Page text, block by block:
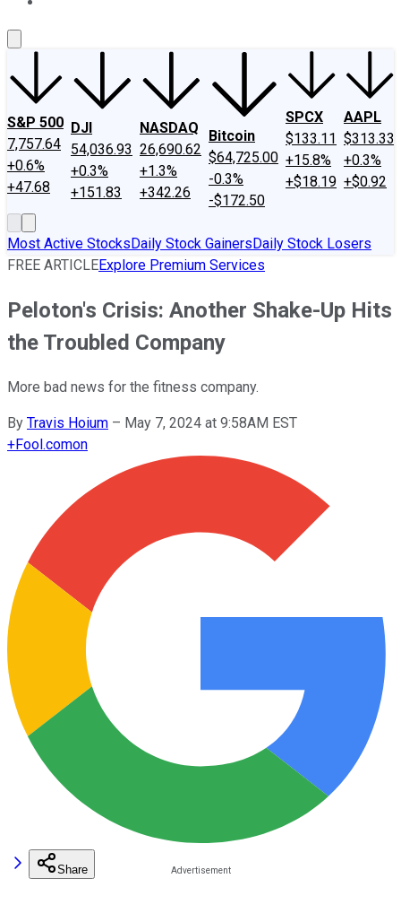
S&P 500
7,757.64
+0.6%
+47.68
DJI
54,036.93
+0.3%
+151.83
NASDAQ
26,690.62
+1.3%
+342.26
Bitcoin
$64,725.00
-0.3%
-$172.50
SPCX
$133.11
+15.8%
+$18.19
AAPL
$313.33
+0.3%
+$0.92
Most Active StocksDaily Stock GainersDaily Stock Losers
FREE ARTICLEExplore Premium Services
Peloton's Crisis: Another Shake-Up Hits
the Troubled Company
More bad news for the fitness company.
By Travis Hoium – May 7, 2024 at 9:58AM EST
+Fool.comon
Share